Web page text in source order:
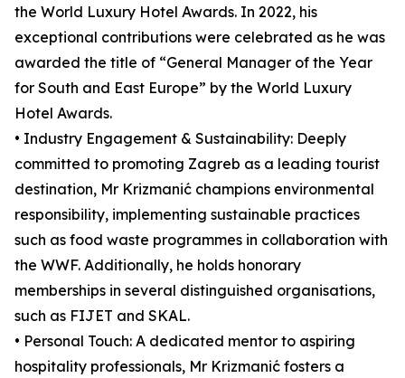
the World Luxury Hotel Awards. In 2022, his
exceptional contributions were celebrated as he was
awarded the title of “General Manager of the Year
for South and East Europe” by the World Luxury
Hotel Awards.
• Industry Engagement & Sustainability: Deeply
committed to promoting Zagreb as a leading tourist
destination, Mr Krizmanić champions environmental
responsibility, implementing sustainable practices
such as food waste programmes in collaboration with
the WWF. Additionally, he holds honorary
memberships in several distinguished organisations,
such as FIJET and SKAL.
• Personal Touch: A dedicated mentor to aspiring
hospitality professionals, Mr Krizmanić fosters a